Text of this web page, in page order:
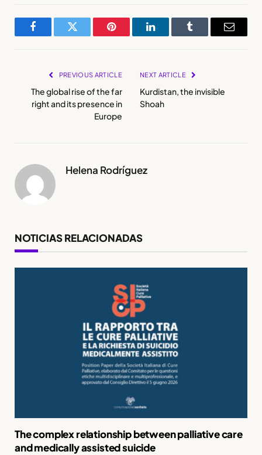
FacebookTwitter Pinterest LinkedInTumblr Email
PREVIOUS ARTICLE
The global rise of the far
right and its presence in
Europe
NEXT ARTICLE
Kurdistan, the invisible
Shoah
Helena Rodríguez
NOTICIAS RELACIONADAS
The complex relationship between palliative care
and medically assisted suicide